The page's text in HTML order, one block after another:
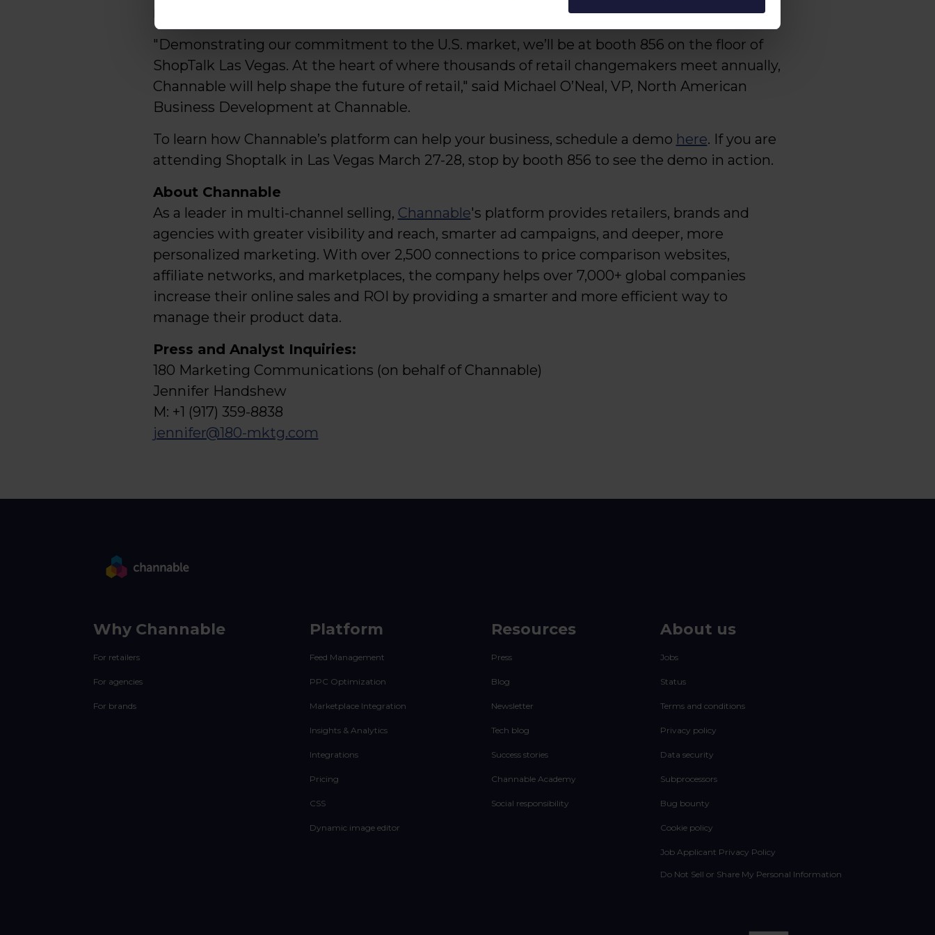
respectively, year over year. This is evidence of our momentum heading into 2023.”
"Demonstrating our commitment to the U.S. market, we’ll be at booth 856 on the floor of
ShopTalk Las Vegas. At the heart of where thousands of retail changemakers meet annually,
Channable will help shape the future of retail," said Michael O’Neal, VP, North American
Business Development at Channable.
To learn how Channable’s platform can help your business, schedule a demo here. If you are
attending Shoptalk in Las Vegas March 27-28, stop by booth 856 to see the demo in action.
About Channable
As a leader in multi-channel selling, Channable's platform provides retailers, brands and
agencies with greater visibility and reach, smarter ad campaigns, and deeper, more
personalized marketing. With over 2,500 connections to price comparison websites,
affiliate networks, and marketplaces, the company helps over 7,000+ global companies
increase their online sales and ROI by providing a smarter and more efficient way to
manage their product data.
Press and Analyst Inquiries:
180 Marketing Communications (on behalf of Channable)
Jennifer Handshew
M: +1 (917) 359-8838
jennifer@180-mktg.com
Why Channable
For retailers
For agencies
For brands
Platform
Feed Management
PPC Optimization
Marketplace Integration
Insights & Analytics
Integrations
Pricing
CSS
Dynamic image editor
Resources
Press
Blog
Newsletter
Tech blog
Success stories
Channable Academy
Social responsibility
About us
Jobs
Status
Terms and conditions
Privacy policy
Data security
Subprocessors
Bug bounty
Cookie policy
Job Applicant Privacy Policy
Do Not Sell or Share My Personal Information